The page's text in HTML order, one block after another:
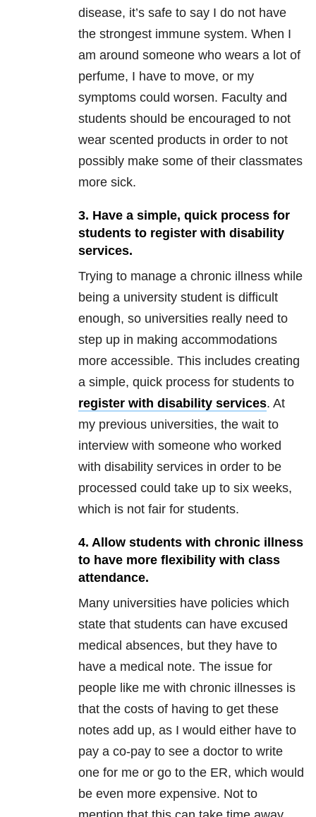
disease, it’s safe to say I do not have
the strongest immune system. When I
am around someone who wears a lot of
perfume, I have to move, or my
symptoms could worsen. Faculty and
students should be encouraged to not
wear scented products in order to not
possibly make some of their classmates
more sick.
3. Have a simple, quick process for
students to register with disability
services.
Trying to manage a chronic illness while
being a university student is difficult
enough, so universities really need to
step up in making accommodations
more accessible. This includes creating
a simple, quick process for students to
register with disability services. At
my previous universities, the wait to
interview with someone who worked
with disability services in order to be
processed could take up to six weeks,
which is not fair for students.
4. Allow students with chronic illness
to have more flexibility with class
attendance.
Many universities have policies which
state that students can have excused
medical absences, but they have to
have a medical note. The issue for
people like me with chronic illnesses is
that the costs of having to get these
notes add up, as I would either have to
pay a co-pay to see a doctor to write
one for me or go to the ER, which would
be even more expensive. Not to